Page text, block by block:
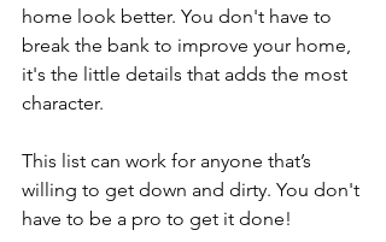
home look better. You don't have to
break the bank to improve your home,
it's the little details that adds the most
character.
This list can work for anyone that’s
willing to get down and dirty. You don't
have to be a pro to get it done!